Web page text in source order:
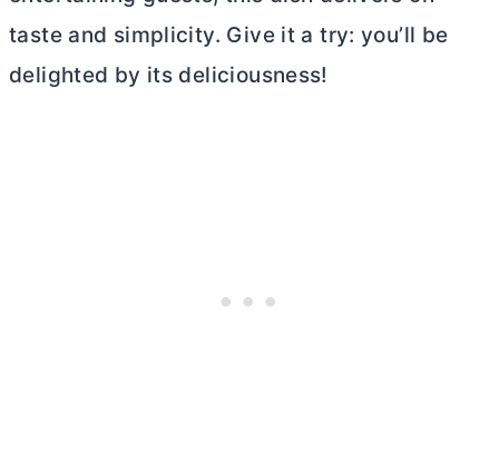
taste and simplicity. Give it a try: you’ll be
delighted by its deliciousness!